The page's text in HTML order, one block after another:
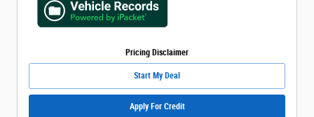
Pricing Disclaimer
Start My Deal
Apply For Credit